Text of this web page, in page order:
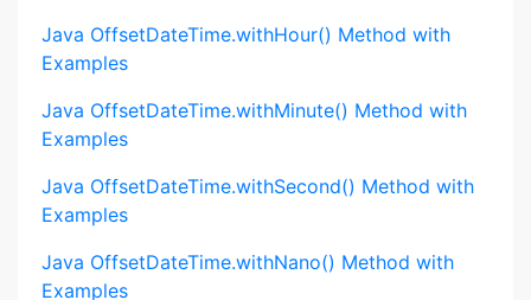
Java OffsetDateTime.withHour() Method with
Examples
Java OffsetDateTime.withMinute() Method with
Examples
Java OffsetDateTime.withSecond() Method with
Examples
Java OffsetDateTime.withNano() Method with
Examples